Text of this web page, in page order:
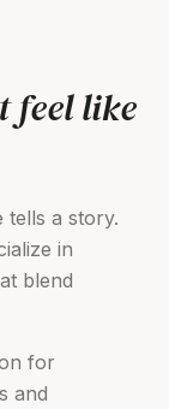
feel like
tells a story.
in
blend
for
and